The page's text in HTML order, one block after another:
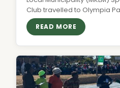
Club travelled to Olympia
READ MORE